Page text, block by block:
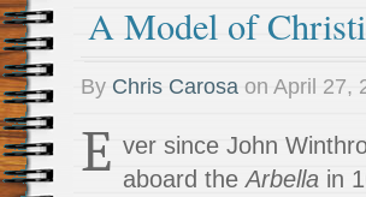
A Model of
By Chris Carosa on April 27,
E ver since John
aboard the Arbella in